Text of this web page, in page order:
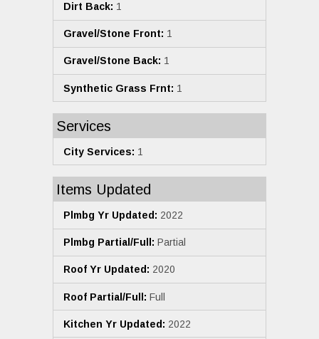
Dirt Back: 1
Gravel/Stone Front: 1
Gravel/Stone Back: 1
Synthetic Grass Frnt: 1
Services
City Services: 1
Items Updated
Plmbg Yr Updated: 2022
Plmbg Partial/Full: Partial
Roof Yr Updated: 2020
Roof Partial/Full: Full
Kitchen Yr Updated: 2022